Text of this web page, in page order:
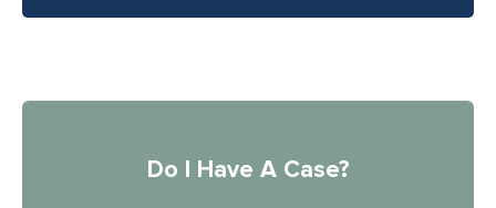
Do I Have A Case?